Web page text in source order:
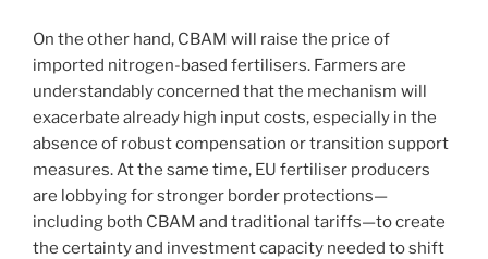
On the other hand, CBAM will raise the price of
imported nitrogen-based fertilisers. Farmers are
understandably concerned that the mechanism will
exacerbate already high input costs, especially in the
absence of robust compensation or transition support
measures. At the same time, EU fertiliser producers
are lobbying for stronger border protections—
including both CBAM and traditional tariffs—to create
the certainty and investment capacity needed to shift